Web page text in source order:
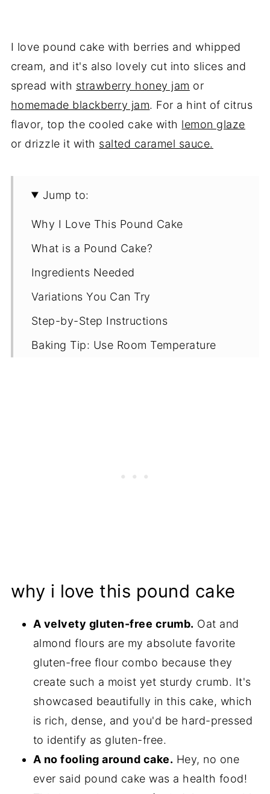
I love pound cake with berries and whipped
cream, and it's also lovely cut into slices and
spread with strawberry honey jam or
homemade blackberry jam. For a hint of citrus
flavor, top the cooled cake with lemon glaze
or drizzle it with salted caramel sauce.
Jump to:
Why I Love This Pound Cake
What is a Pound Cake?
Ingredients Needed
Variations You Can Try
Step-by-Step Instructions
Baking Tip: Use Room Temperature
why i love this pound cake
A velvety gluten-free crumb. Oat and
almond flours are my absolute favorite
gluten-free flour combo because they
create such a moist yet sturdy crumb. It's
showcased beautifully in this cake, which
is rich, dense, and you'd be hard-pressed
to identify as gluten-free.
A no fooling around cake. Hey, no one
ever said pound cake was a health food!